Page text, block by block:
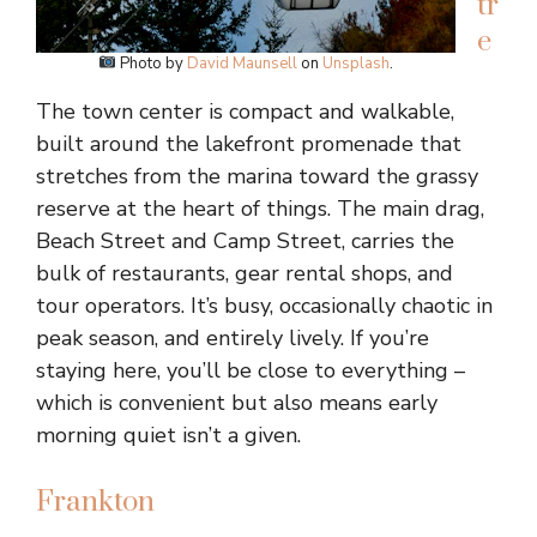
Photo by David Maunsellon Unsplash.
e
The town center is compact and walkable,
built around the lakefront promenade that
stretches from the marina toward the grassy
reserve at the heart of things. The main drag,
Beach Street and Camp Street, carries the
bulk of restaurants, gear rental shops, and
tour operators. It’s busy, occasionally chaotic in
peak season, and entirely lively. If you’re
staying here, you’ll be close to everything –
which is convenient but also means early
morning quiet isn’t a given.
Frankton